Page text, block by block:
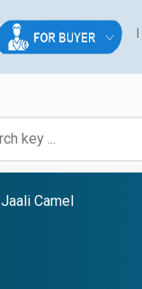
Jaali Camel